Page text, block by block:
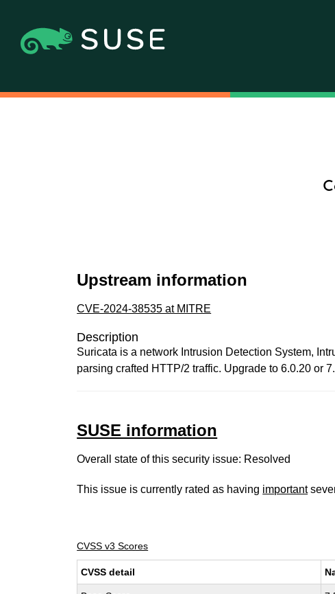
Upstream information
CVE-2024-38535 at MITRE
Description
Suricata is a network Intrusion Detection System,
parsing crafted HTTP/2 traffic. Upgrade to 6.0.20 or
SUSE information
Overall state of this security issue: Resolved
This issue is currently rated as having important
CVSS v3 Scores
CVSS detail